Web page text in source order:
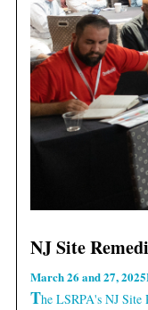
NJ Site
March 26 and 27, 2025
The LSRPA's NJ Site